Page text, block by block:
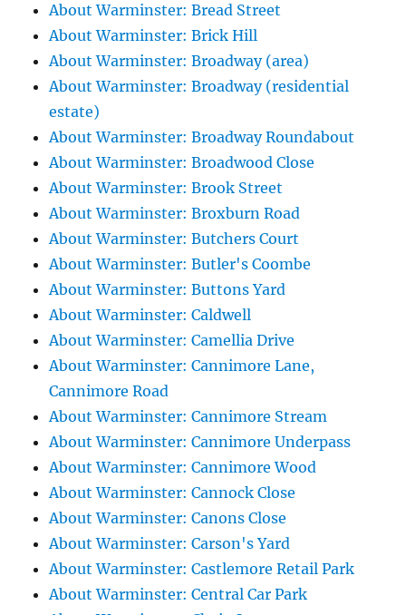
About Warminster: Bread Street
About Warminster: Brick Hill
About Warminster: Broadway (area)
About Warminster: Broadway (residential
estate)
About Warminster: Broadway Roundabout
About Warminster: Broadwood Close
About Warminster: Brook Street
About Warminster: Broxburn Road
About Warminster: Butchers Court
About Warminster: Butler's Coombe
About Warminster: Buttons Yard
About Warminster: Caldwell
About Warminster: Camellia Drive
About Warminster: Cannimore Lane,
Cannimore Road
About Warminster: Cannimore Stream
About Warminster: Cannimore Underpass
About Warminster: Cannimore Wood
About Warminster: Cannock Close
About Warminster: Canons Close
About Warminster: Carson's Yard
About Warminster: Castlemore Retail Park
About Warminster: Central Car Park